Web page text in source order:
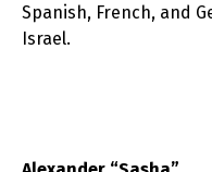
Spanish, French, and
Israel.